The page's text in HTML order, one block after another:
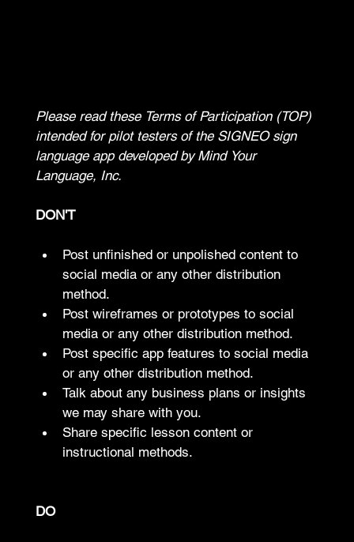
Please read these Terms of Participation (TOP)
intended for pilot testers of the SIGNEO sign
language app developed by Mind Your
Language, Inc.
DON'T
Post unfinished or unpolished content to
social media or any other distribution
method.
Post wireframes or prototypes to social
media or any other distribution method.
Post specific app features to social media
or any other distribution method.
Talk about any business plans or insights
we may share with you.
Share specific lesson content or
instructional methods.
DO